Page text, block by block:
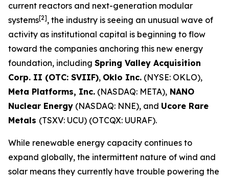
current reactors and next-generation modular
systems[2], the industry is seeing an unusual wave of
activity as institutional capital is beginning to flow
toward the companies anchoring this new energy
foundation, including Spring Valley Acquisition
Corp. II (OTC: SVIIF), Oklo Inc. (NYSE: OKLO),
Meta Platforms, Inc. (NASDAQ: META), NANO
Nuclear Energy (NASDAQ: NNE), and Ucore Rare
Metals (TSXV: UCU) (OTCQX: UURAF).
While renewable energy capacity continues to
expand globally, the intermittent nature of wind and
solar means they currently have trouble powering the